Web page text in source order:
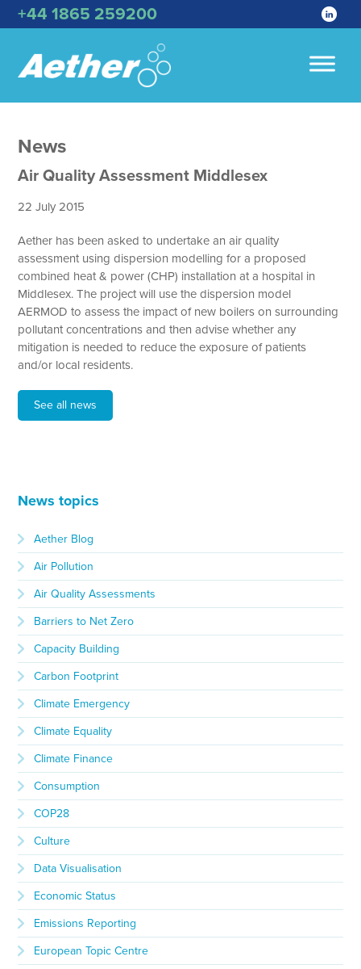
+44 1865 259200
News
Air Quality Assessment Middlesex
22 July 2015
Aether has been asked to undertake an air quality
assessment using dispersion modelling for a proposed
combined heat & power (CHP) installation at a hospital in
Middlesex. The project will use the dispersion model
AERMOD to assess the impact of new boilers on surrounding
pollutant concentrations and then advise whether any
mitigation is needed to reduce the exposure of patients
and/or local residents.
See all news
News topics
Aether Blog
Air Pollution
Air Quality Assessments
Barriers to Net Zero
Capacity Building
Carbon Footprint
Climate Emergency
Climate Equality
Climate Finance
Consumption
COP28
Culture
Data Visualisation
Economic Status
Emissions Reporting
European Topic Centre